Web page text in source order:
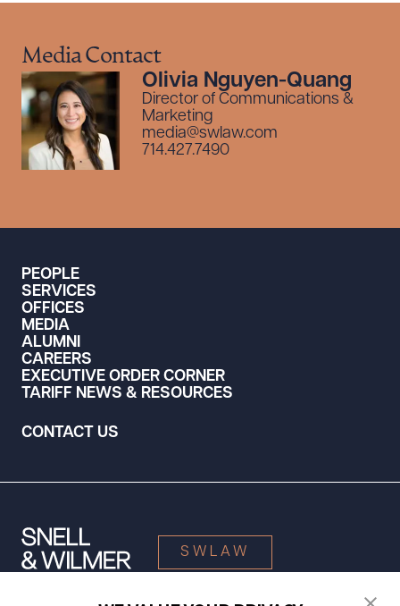
Media Contact
Olivia Nguyen-Quang
Director of Communications &
Marketing
media@swlaw.com
714.427.7490
PEOPLE
SERVICES
OFFICES
MEDIA
ALUMNI
CAREERS
EXECUTIVE ORDER CORNER
TARIFF NEWS & RESOURCES
CONTACT US
SWLAW